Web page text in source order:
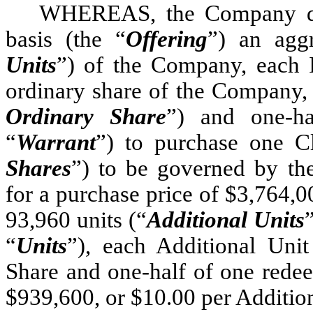
WHEREAS, the Company
basis (the “Offering”) an
Units”) of the Company,
ordinary share of the
Ordinary Share”) and one-
“Warrant”) to purchase one
Shares”) to be governed by
for a purchase price of
93,960 units (“Additional Units
“Units”), each Additional
Share and one-half of one
$939,600, or $10.00 per